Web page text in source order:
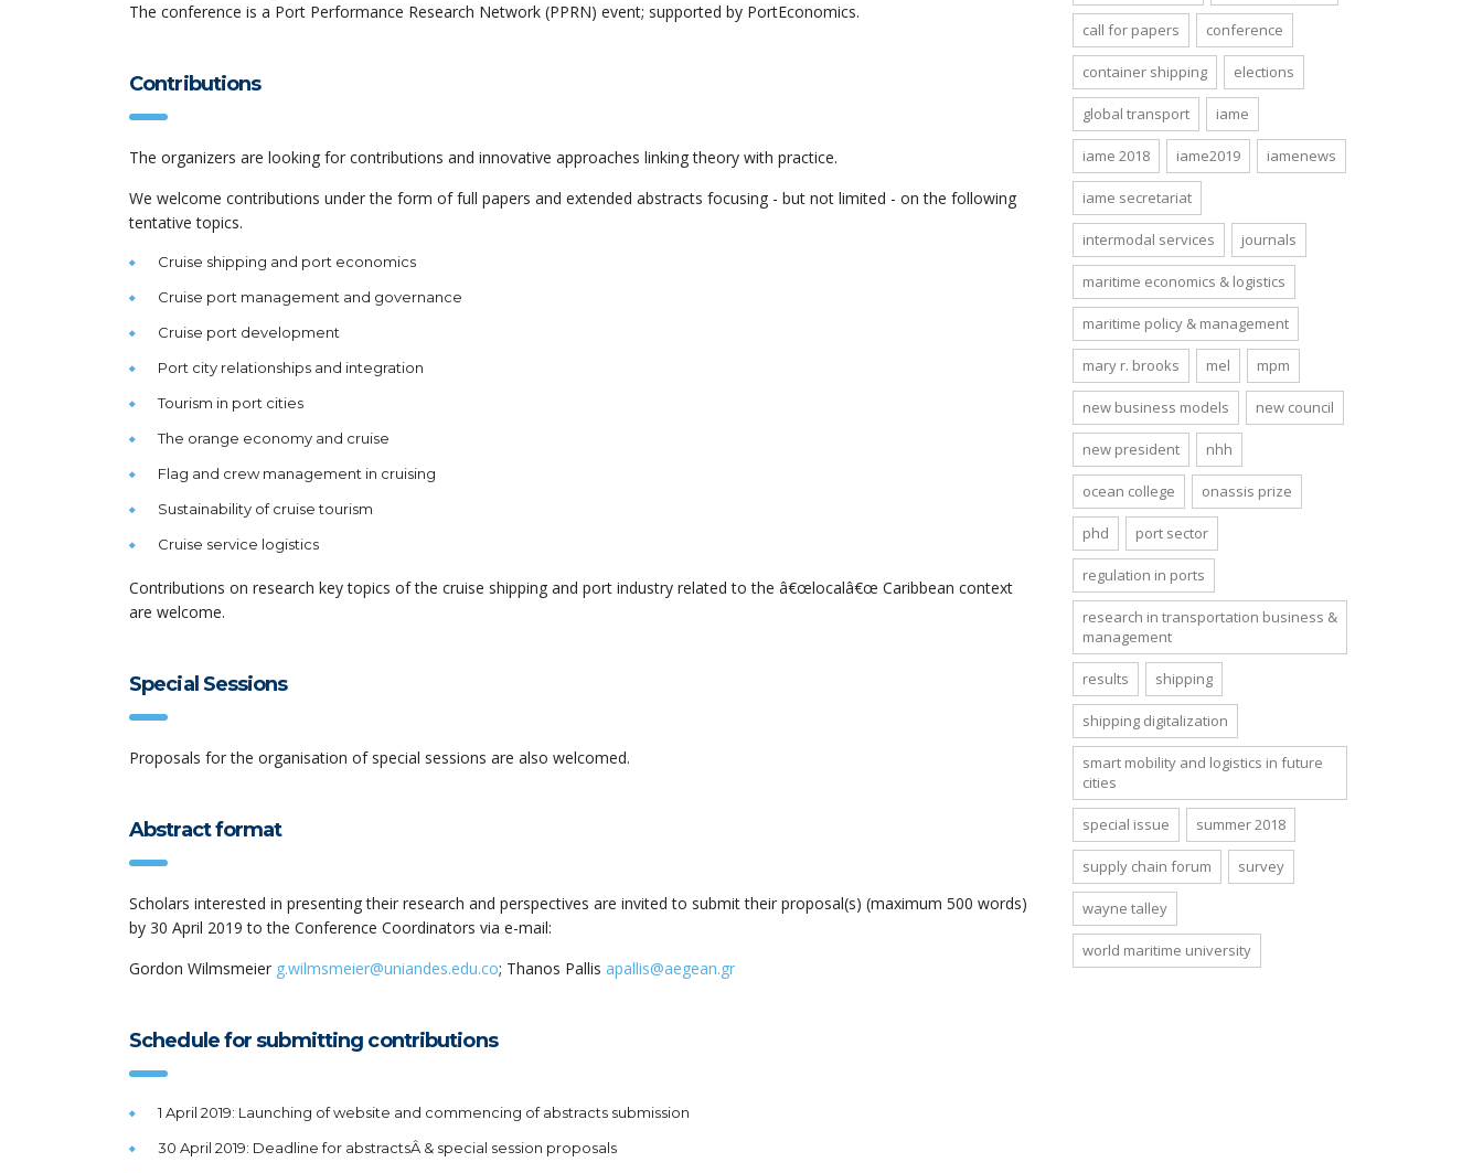
The conference is a Port Performance Research Network (PPRN) event; supported by PortEconomics.
Contributions
The organizers are looking for contributions and innovative approaches linking theory with practice.
We welcome contributions under the form of full papers and extended abstracts focusing - but not limited - on the following
tentative topics.
Cruise shipping and port economics
Cruise port management and governance
Cruise port development
Port city relationships and integration
Tourism in port cities
The orange economy and cruise
Flag and crew management in cruising
Sustainability of cruise tourism
Cruise service logistics
Contributions on research key topics of the cruise shipping and port industry related to the â€œlocalâ€œ Caribbean context
are welcome.
Special Sessions
Proposals for the organisation of special sessions are also welcomed.
Abstract format
Scholars interested in presenting their research and perspectives are invited to submit their proposal(s) (maximum 500 words)
by 30 April 2019 to the Conference Coordinators via e-mail:
Gordon Wilmsmeier g.wilmsmeier@uniandes.edu.co; Thanos Pallis apallis@aegean.gr
Schedule for submitting contributions
1 April 2019: Launching of website and commencing of abstracts submission
30 April 2019: Deadline for abstractsÂ & special session proposals
call for papers conference
container shipping elections
global transport iame
iame 2018 iame2019 iamenews
iame secretariat
intermodal services journals
maritime economics & logistics
maritime policy & management
mary r. brooks mel mpm
new business models new council
new president nhh
ocean college onassis prize
phd port sector
regulation in ports
research in transportation business &
management
results shipping
shipping digitalization
smart mobility and logistics in future
cities
special issue summer 2018
supply chain forum survey
wayne talley
world maritime university